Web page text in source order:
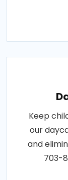
Keep
our
and
703-